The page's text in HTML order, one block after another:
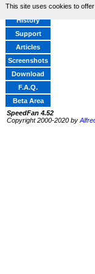
Home
History
Support
Articles
Screenshots
Download
F.A.Q.
Beta Area
SpeedFan 4.52
Copyright 2000-2020 by
This site uses cookies to